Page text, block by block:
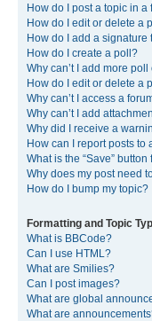
How do I post a topic in a
How do I edit or delete a
How do I add a signature
How do I create a poll?
Why can’t I add more
How do I edit or delete a
Why can’t I access a
Why can’t I add
Why did I receive a
How can I report posts to
What is the “Save”
Why does my post need
How do I bump my topic?
Formatting and Topic
What is BBCode?
Can I use HTML?
What are Smilies?
Can I post images?
What are global
What are